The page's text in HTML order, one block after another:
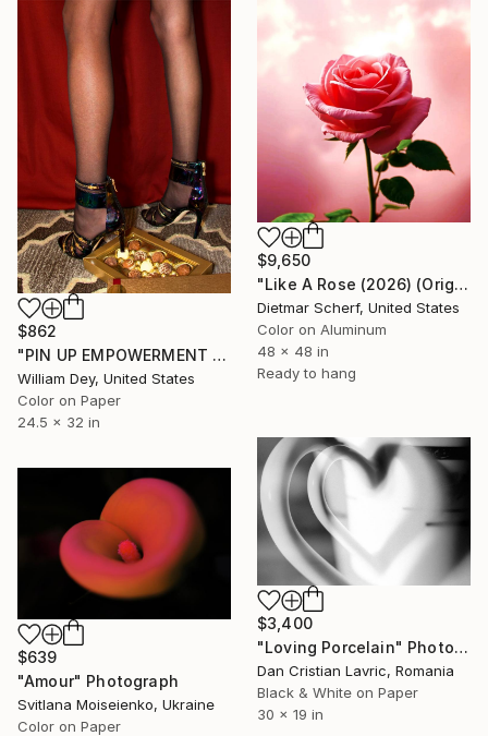
$862
"PIN UP EMPOWERMENT Palm Springs CA" Photograph
William Dey, United States
Color on Paper
24.5 x 32 in
$9,650
"Like A Rose (2026) (Original)" Photograph
Dietmar Scherf, United States
Color on Aluminum
48 x 48 in
Ready to hang
$3,400
"Loving Porcelain" Photograph
Dan Cristian Lavric, Romania
Black & White on Paper
30 x 19 in
$639
"Amour" Photograph
Svitlana Moiseienko, Ukraine
Color on Paper